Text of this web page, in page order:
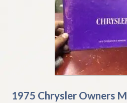
1975 Chrysler Owners